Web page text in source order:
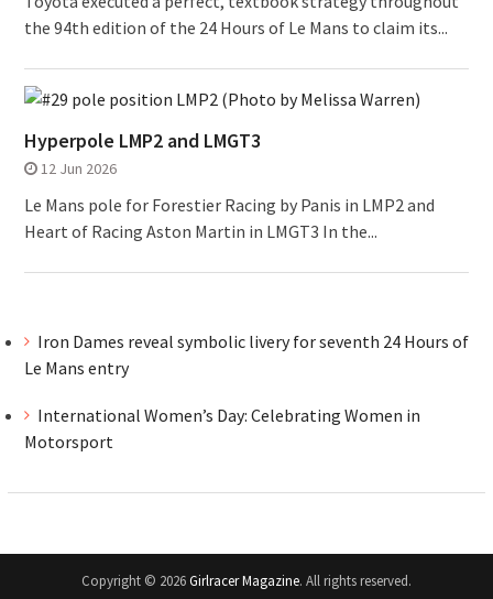
the 94th edition of the 24 Hours of Le Mans to claim its...
Hyperpole LMP2 and LMGT3
12 Jun 2026
Le Mans pole for Forestier Racing by Panis in LMP2 and
Heart of Racing Aston Martin in LMGT3 In the...
Iron Dames reveal symbolic livery for seventh 24 Hours of
Le Mans entry
International Women’s Day: Celebrating Women in
Motorsport
Copyright © 2026Girlracer Magazine. All rights reserved.